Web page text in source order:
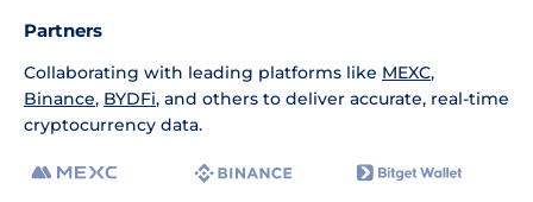
Partners
Collaborating with leading platforms like MEXC,
Binance, BYDFi, and others to deliver accurate, real-time
cryptocurrency data.